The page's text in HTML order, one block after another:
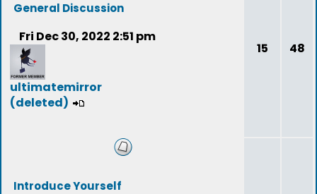
General Discussion
Fri Dec 30, 2022 2:51 pm
ultimatemirror
(deleted)
15 48
Introduce Yourself